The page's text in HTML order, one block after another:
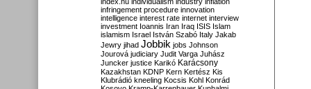
infringement procedure innovation
intelligence interest rate internet interview
investment Ioannis Iran Iraq ISIS Islam
islamism Israel István Szabó Italy Jakab
Jewry jihad Jobbik jobs Johnson
Jourová judiciary Judit Varga Juhász
Juncker justice Karikó Karácsony
Kazakhstan KDNP Kern Kertész Kis
Klubrádió kneeling Kocsis Kohl Konrád